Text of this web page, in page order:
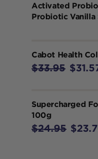
Activated
Probiotic Vanilla
Cabot Health
$33.95
Supercharged
100g
$24.95